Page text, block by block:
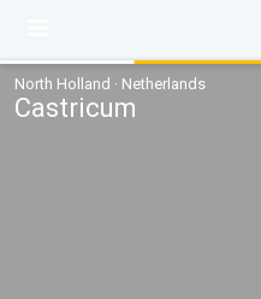
North Holland · Netherlands
Castricum